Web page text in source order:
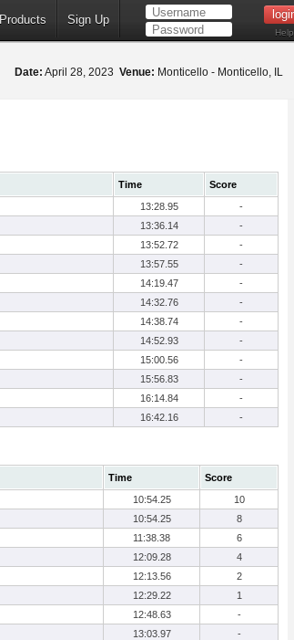
Products Sign Up
Help
Date: April 28, 2023 Venue: Monticello - Monticello, IL
Time
Score
13:28.95
-
13:36.14
-
13:52.72
-
13:57.55
-
14:19.47
-
14:32.76
-
14:38.74
-
14:52.93
-
15:00.56
-
15:56.83
-
16:14.84
-
16:42.16 -
Time
Score
10:54.25
10
10:54.25
8
11:38.38
6
12:09.28
4
12:13.56
2
12:29.22
1
12:48.63
-
13:03.97
-